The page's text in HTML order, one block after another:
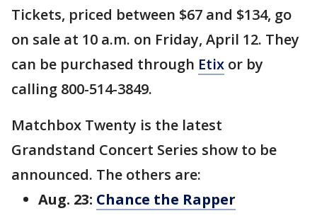
Tickets, priced between $67 and $134, go
on sale at 10 a.m. on Friday, April 12. They
can be purchased through Etix or by
calling 800-514-3849.
Matchbox Twenty is the latest
Grandstand Concert Series show to be
announced. The others are:
Aug. 23: Chance the Rapper